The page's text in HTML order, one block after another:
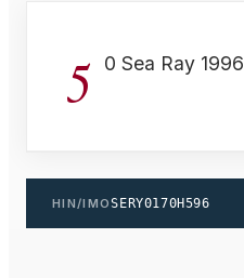
5 0 Sea Ray 1996
HIN/IMOSERY0170H596